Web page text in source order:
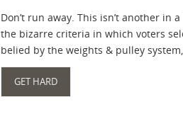
Don’t run away. This isn’t another
the bizarre criteria in which voters
belied by the weights & pulley
GET HARD